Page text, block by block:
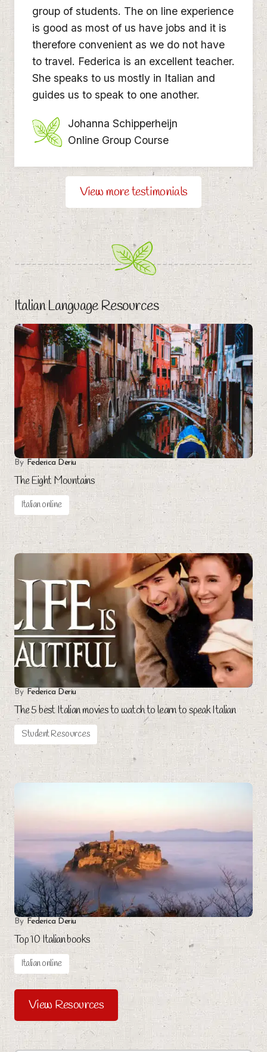
group of students. The on line experience
is good as most of us have jobs and it is
therefore convenient as we do not have
to travel. Federica is an excellent teacher.
She speaks to us mostly in Italian and
guides us to speak to one another.
Johanna Schipperheijn
Online Group Course
View more testimonials
Italian Language Resources
By Federica Deriu
The Eight Mountains
Italian online
By Federica Deriu
The 5 best Italian movies to watch to learn to speak Italian
Student Resources
By Federica Deriu
Top 10 Italian books
Italian online
View Resources